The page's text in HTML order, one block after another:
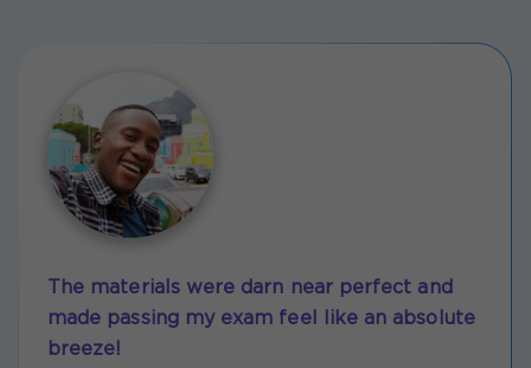
The materials were darn near perfect and
made passing my exam feel like an absolute
breeze!